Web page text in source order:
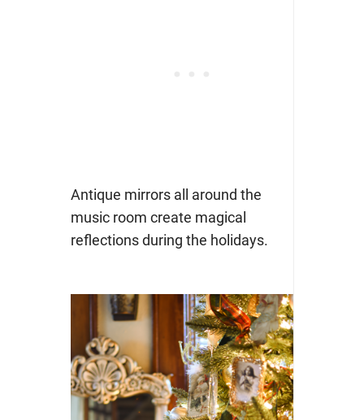
Antique mirrors all around the
music room create magical
reflections during the holidays.